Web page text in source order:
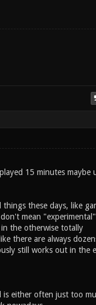
15 minutes maybe
these days, like
mean
the otherwise totally
there are always
still works out in the
is either often just too